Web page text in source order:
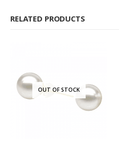
RELATED PRODUCTS
OUT OF STOCK